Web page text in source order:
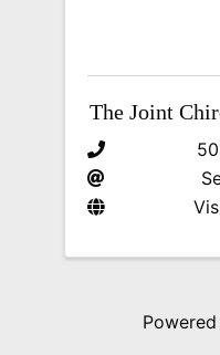
The Joint